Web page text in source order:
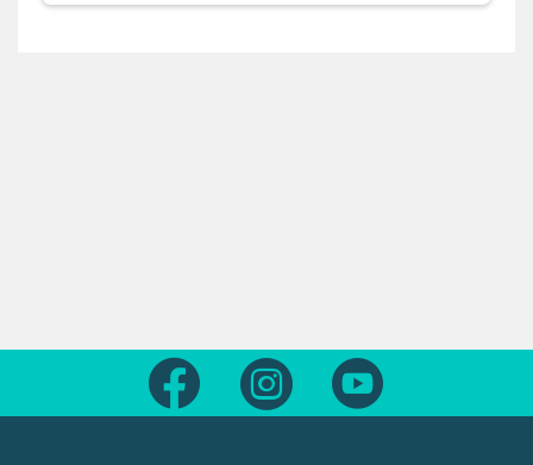
Follow us on FacebookFollow us on Instagram